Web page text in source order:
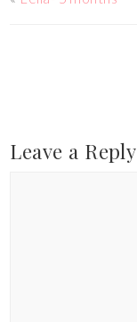
Leave a Reply